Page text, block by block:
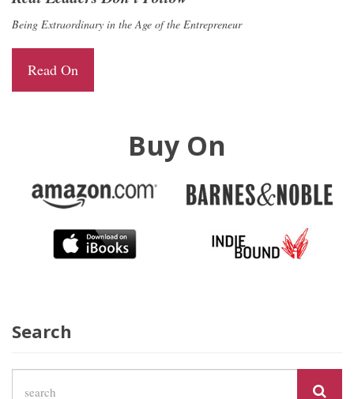
Being Extraordinary in the Age of the Entrepreneur
Read On
Buy On
Search